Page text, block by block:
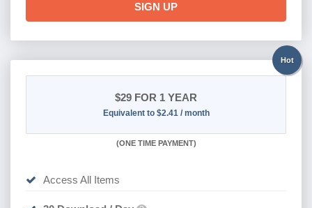
SIGN UP
Hot
$29 FOR 1 YEAR
Equivalent to $2.41 / month
(ONE TIME PAYMENT)
Access All Items